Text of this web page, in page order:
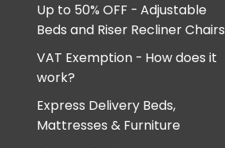
Up to 50% OFF - Adjustable
Beds and Riser Recliner Chairs
VAT Exemption - How does it
work?
Express Delivery Beds,
Mattresses & Furniture